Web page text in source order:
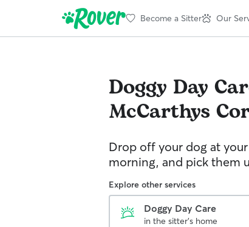
Become a Sitter Our
Doggy Day
McCarthys
Drop off your dog at
morning, and pick them
Explore other services
Doggy Day Care
in the sitter's home